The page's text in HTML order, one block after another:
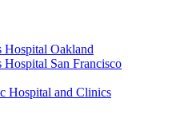
Hospital Oakland
San Francisco
Hospital and Clinics